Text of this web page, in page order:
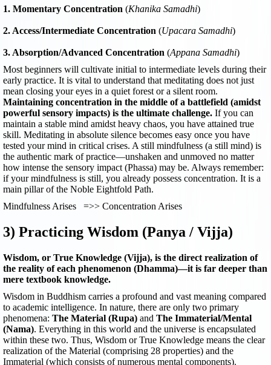
1. Momentary Concentration (Khanika Samadhi)
2. Access/Intermediate Concentration (Upacara Samadhi)
3. Absorption/Advanced Concentration (Appana Samadhi)
Most beginners will cultivate initial to intermediate levels during their
early practice. It is vital to understand that meditating does not just
mean closing your eyes in a quiet forest or a silent room.
Maintaining concentration in the middle of a battlefield (amidst
powerful sensory impacts) is the ultimate challenge.If you can
maintain a stable mind amidst heavy chaos, you have attained true
skill. Meditating in absolute silence becomes easy once you have
tested your mind in critical crises. A still mindfulness (a still mind) is
the authentic mark of practice—unshaken and unmoved no matter
how intense the sensory impact (Phassa) may be. Always remember:
if your mindfulness is still, you already possess concentration. It is a
main pillar of the Noble Eightfold Path.
Mindfulness Arises =>> Concentration Arises
3) Practicing Wisdom (Panya / Vijja)
Wisdom, or True Knowledge (Vijja), is the direct realization of
the reality of each phenomenon (Dhamma)—it is far deeper than
mere textbook knowledge.
Wisdom in Buddhism carries a profound and vast meaning compared
to academic intelligence. In nature, there are only two primary
phenomena: The Material (Rupa)and The Immaterial/Mental
(Nama). Everything in this world and the universe is encapsulated
within these two. Thus, Wisdom or True Knowledge means the clear
realization of the Material (comprising 28 properties) and the
Immaterial (which consists of numerous mental components).